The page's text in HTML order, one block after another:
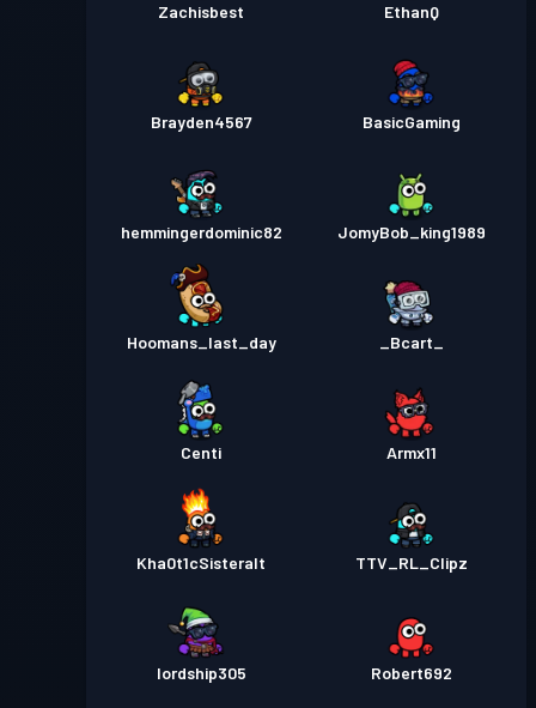
Zachisbest EthanQ
Brayden4567 BasicGaming
hemmingerdominic82 JomyBob_king1989
Hoomans_last_day _Bcart_
Centi Armx11
Kha0t1cSisteralt TTV_RL_Clipz
lordship305 Robert692